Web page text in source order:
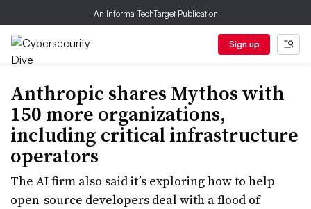
An Informa TechTarget Publication
Sign up
Anthropic shares Mythos with
150 more organizations,
including critical infrastructure
operators
The AI firm also said it’s exploring how to help
open-source developers deal with a flood of